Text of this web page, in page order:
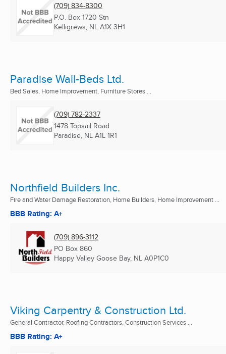
(709) 834-8300
P.O. Box 1720 Stn
Kelligrews, NL A1X 3H1
Paradise Wall-Beds Ltd.
Bed Sales, Home Improvement, Furniture Stores ...
(709) 782-2337
1478 Topsail Road
Paradise, NL A1L 1R1
Northfield Builders Inc.
Fire and Water Damage Restoration, Home Builders, Home Improvement ...
BBB Rating: A+
(709) 896-3112
PO Box 860
Happy Valley Goose Bay, NL A0P1C0
Viking Carpentry & Construction Ltd.
General Contractor, Roofing Contractors, Construction Services ...
BBB Rating: A+